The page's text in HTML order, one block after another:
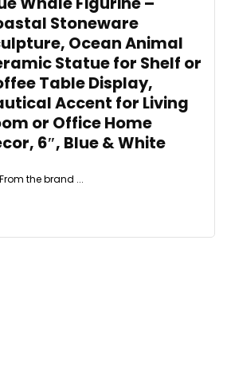
Stoneware
Ocean Animal
Statue for Shelf or
Table Display,
Accent for Living
or Office Home
6″, Blue & White
the brand ...